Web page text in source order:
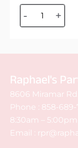
-
+
Alternative:
Raphael's
8606 Miramar
Phone : 858-689-
8:30am –
Email :